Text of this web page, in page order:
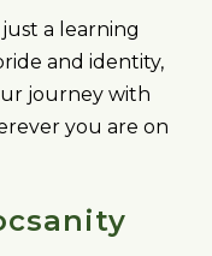
a learning
and identity,
journey with
you are on